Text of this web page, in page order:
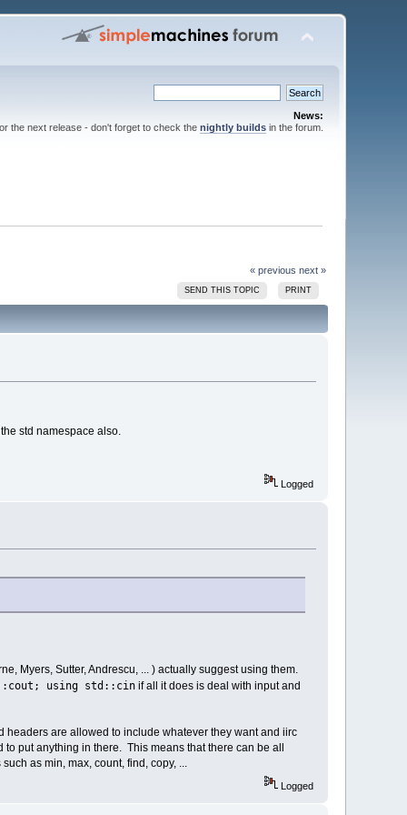
News:
the next release - don't forget to check the nightly buildsin the forum.
« previous next »
SEND THIS TOPIC PRINT
std namespace also.
Logged
Myers, Sutter, Andrescu, ... ) actually suggest using them.
using std::cinif all it does is deal with input and
headers are allowed to include whatever they want and iirc
put anything in there. This means that there can be all
as min, max, count, find, copy, ...
Logged